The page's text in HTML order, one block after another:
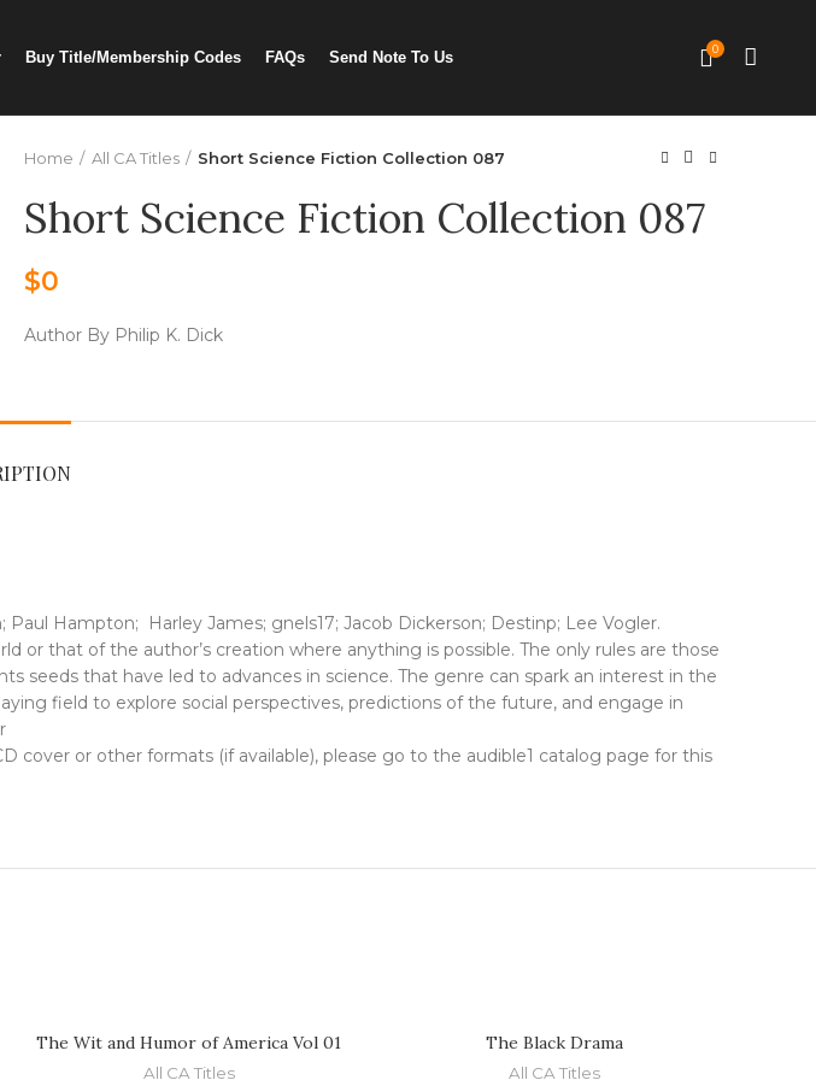
Buy Title/Membership Codes FAQs Send Note To Us 0
Home All CA Titles Short Science Fiction Collection 087
Short Science Fiction Collection 087
$0
Author By Philip K. Dick
Hampton; Harley James; gnels17; Jacob Dickerson; Destinp; Lee Vogler.
that of the author’s creation where anything is possible. The only rules are those
seeds that have led to advances in science. The genre can spark an interest in the
field to explore social perspectives, predictions of the future, and engage in
cover or other formats (if available), please go to the audible1 catalog page for this
The Wit and Humor of America Vol 01
All CA Titles
The Black Drama
All CA Titles